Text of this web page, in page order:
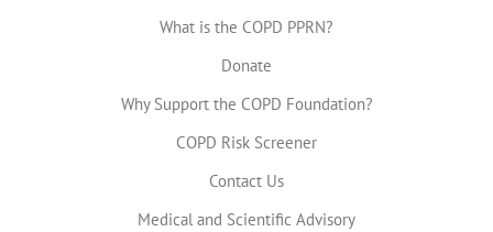
What is the COPD PPRN?
Donate
Why Support the COPD Foundation?
COPD Risk Screener
Contact Us
Medical and Scientific Advisory